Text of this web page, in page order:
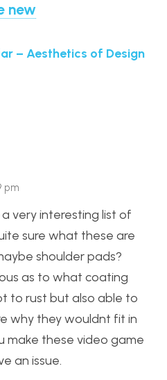
new
– Aesthetics of Design
pm
very interesting list of
sure what these are
shoulder pads?
as to what coating
to rust but also able to
why they wouldnt fit in
make these video game
an issue.